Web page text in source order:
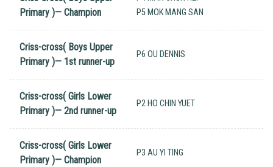
Primary )— Champion
P5 MOK MANG SAN
Criss-cross( Boys Upper
Primary )— 1st runner-up
P6 OU DENNIS
Criss-cross( Girls Lower
Primary )— 2nd runner-up
P2 HO CHIN YUET
Criss-cross( Girls Lower
Primary )— Champion
P3 AU YI TING